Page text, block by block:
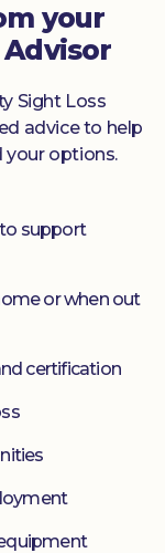
your
Sight Loss
advice to help
your options.
support
or when out
certification